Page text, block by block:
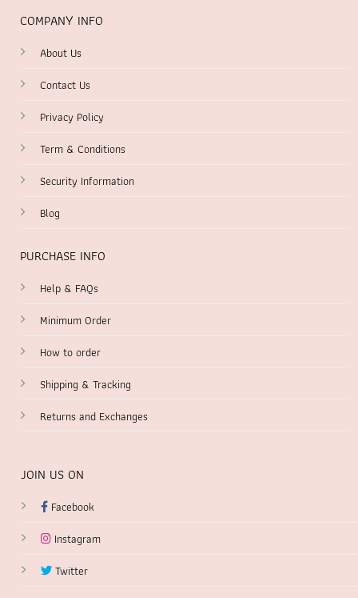
COMPANY INFO
About Us
Contact Us
Privacy Policy
Term & Conditions
Security Information
Blog
PURCHASE INFO
Help & FAQs
Minimum Order
How to order
Shipping & Tracking
Returns and Exchanges
JOIN US ON
Facebook
Instagram
Twitter